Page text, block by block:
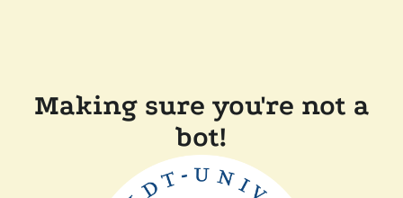
Making sure you're not a
bot!